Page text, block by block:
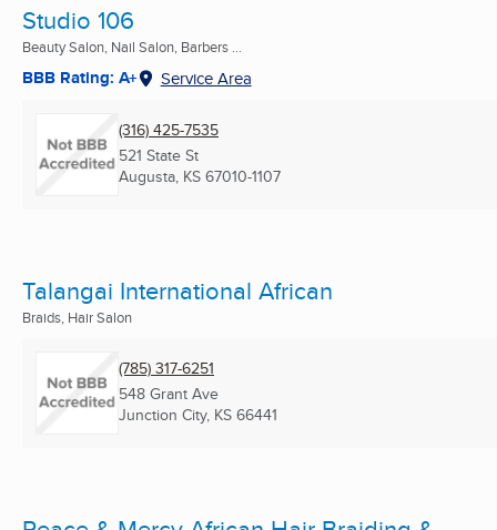
Studio 106
Beauty Salon, Nail Salon, Barbers ...
BBB Rating: A+ Service Area
(316) 425-7535
521 State St
Augusta, KS 67010-1107
Talangai International African
Braids, Hair Salon
(785) 317-6251
548 Grant Ave
Junction City, KS 66441